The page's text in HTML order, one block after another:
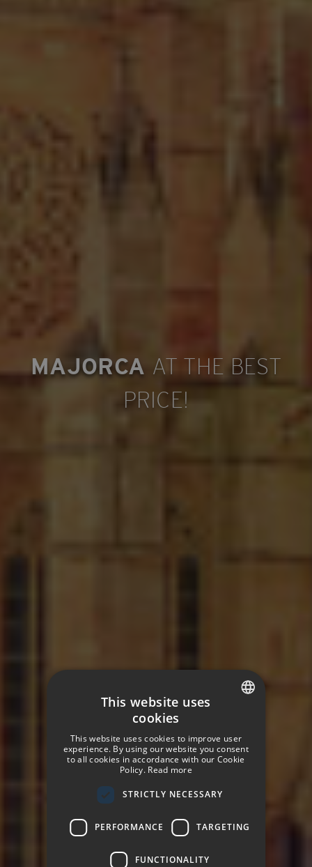
MAJORCA AT THE BEST
PRICE!
ENGLISH
FRENCH
This website uses
cookies
This website uses cookies to improve user
experience. By using our website you consent
to all cookies in accordance with our Cookie
Policy. Read more
STRICTLY NECESSARY
PERFORMANCE TARGETING
FUNCTIONALITY